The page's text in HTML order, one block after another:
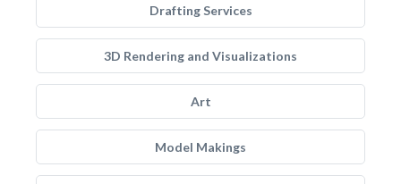
Drafting Services
3D Rendering and Visualizations
Art
Model Makings